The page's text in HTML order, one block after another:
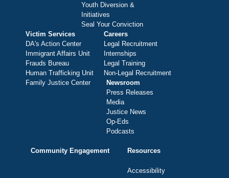
Youth Diversion &
Initiatives
Seal Your Conviction
Victim Services
DA's Action Center
Immigrant Affairs Unit
Frauds Bureau
Human Trafficking Unit
Family Justice Center
Careers
Legal Recruitment
Internships
Legal Training
Non-Legal Recruitment
Newsroom
Press Releases
Media
Justice News
Op-Eds
Podcasts
Community Engagement Resources
Accessibility